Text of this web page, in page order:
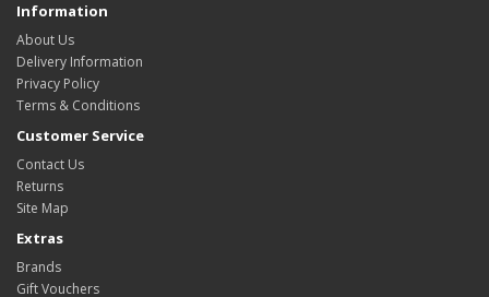
Information
About Us
Delivery Information
Privacy Policy
Terms & Conditions
Customer Service
Contact Us
Returns
Site Map
Extras
Brands
Gift Vouchers